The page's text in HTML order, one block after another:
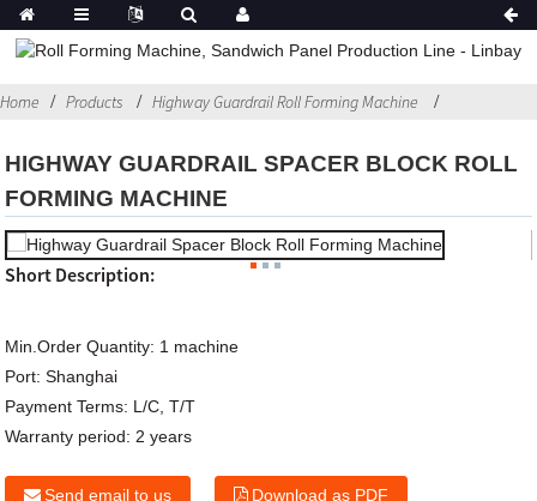
Home Products Highway Guardrail Roll Forming Machine
HIGHWAY GUARDRAIL SPACER BLOCK ROLL
FORMING MACHINE
Short Description:
Min.Order Quantity: 1 machine
Port:Shanghai
Payment Terms: L/C, T/T
Warranty period: 2 years
Send email to us Download as PDF